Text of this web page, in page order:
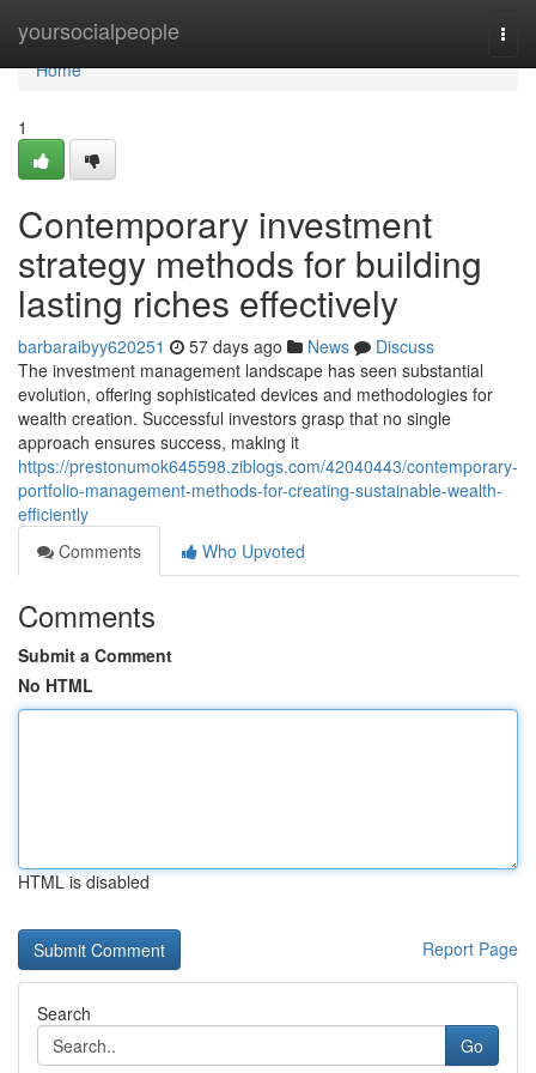
yoursocialpeople
Home
Home
1
Contemporary investment
strategy methods for building
lasting riches effectively
barbaraibyy620251 57 days ago News
Discuss
The investment management landscape has seen substantial
evolution, offering sophisticated devices and methodologies for
wealth creation. Successful investors grasp that no single
approach ensures success, making it
https://prestonumok645598.ziblogs.com/42040443/contemporary-
portfolio-management-methods-for-creating-sustainable-wealth-
efficiently
Comments
Who Upvoted
Comments
Submit a Comment
No HTML
HTML is disabled
Report Page
Search
Go